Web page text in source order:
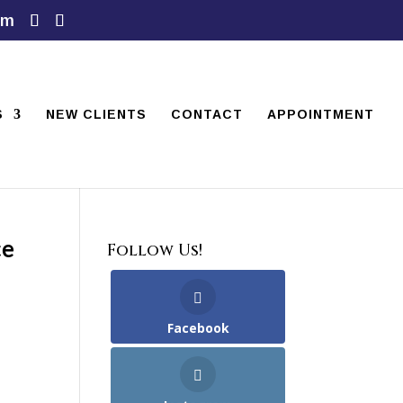
NEW CLIENTS CONTACT APPOINTMENT
Follow Us!
Facebook